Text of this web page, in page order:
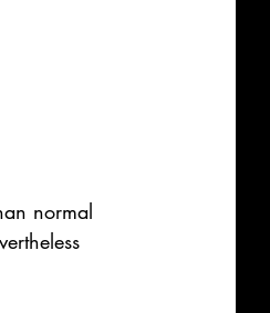
normal